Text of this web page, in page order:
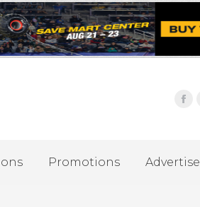
Promotions Advertise